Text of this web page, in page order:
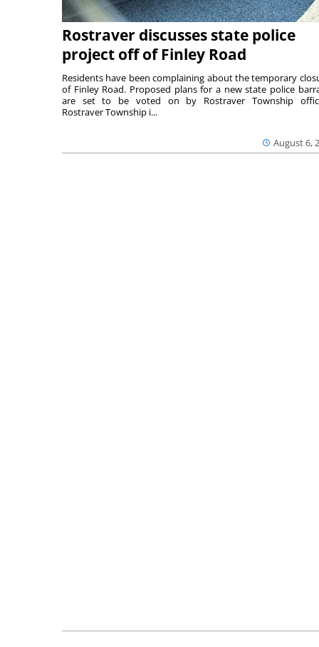
Rostraver discusses state police
project off of Finley Road
August 6,
Residents have been complaining about the temporary
of Finley Road. Proposed plans for a new state police
are set to be voted on by Rostraver Township
Rostraver Township i...